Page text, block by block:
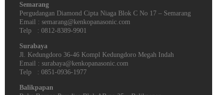
Semarang
Pergudangan Diamond Cipta Niaga Blok C No 17 – Semarang
Email : semarang@kenkopanasonic.com
Telp : 0812-8389-9901
Surabaya
Jl. Kedungdoro 36-46 Kompl Kedungdoro Megah Indah
Email : surabaya@kenkopanasonic.com
Telp : 0851-0936-1977
Balikpapan